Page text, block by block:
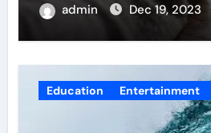
admin Dec 19, 2023
Education Entertainment